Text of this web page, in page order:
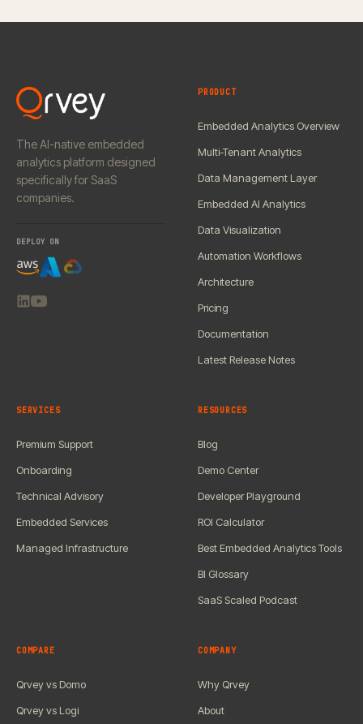
The AI-native embedded
analytics platform designed
specifically for SaaS
companies.
DEPLOY ON
PRODUCT
Embedded Analytics Overview
Multi-Tenant Analytics
Data Management Layer
Embedded AI Analytics
Data Visualization
Automation Workflows
Architecture
Pricing
Documentation
Latest Release Notes
SERVICES
Premium Support
Onboarding
Technical Advisory
Embedded Services
Managed Infrastructure
RESOURCES
Blog
Demo Center
Developer Playground
ROI Calculator
Best Embedded Analytics Tools
BI Glossary
SaaS Scaled Podcast
COMPARE
Qrvey vs Domo
Qrvey vs Logi
COMPANY
Why Qrvey
About